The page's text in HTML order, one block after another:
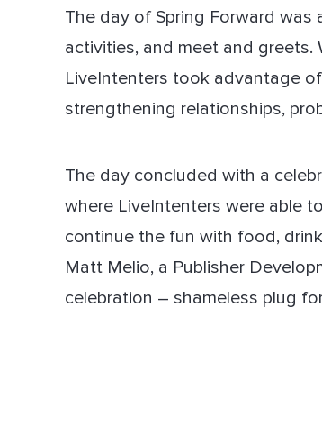
The day of Spring Forward was
activities, and meet and greets.
LiveIntenters took advantage
strengthening relationships,
The day concluded with a
where LiveIntenters were able
continue the fun with food,
Matt Melio, a Publisher
celebration – shameless plug